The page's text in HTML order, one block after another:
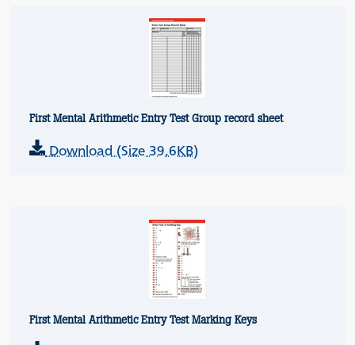
First Mental Arithmetic Entry Test Group record sheet
Download (Size 39.6KB)
First Mental Arithmetic Entry Test Marking Keys